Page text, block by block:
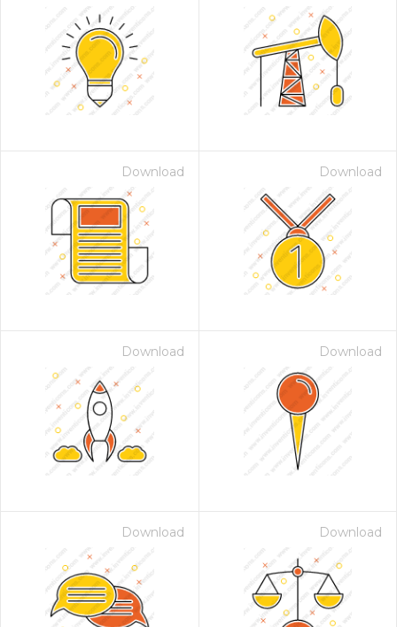
Download Download
Download Download
Download Download